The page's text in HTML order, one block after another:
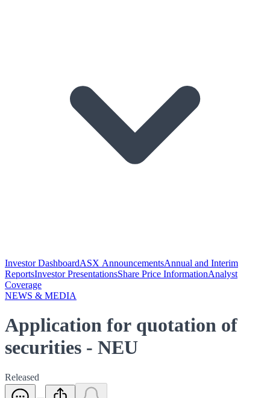
Investor DashboardASX AnnouncementsAnnual and Interim
ReportsInvestor PresentationsShare Price InformationAnalyst
Coverage
NEWS & MEDIA
Application for quotation of
securities - NEU
Released